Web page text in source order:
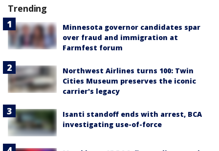
Trending
Minnesota governor candidates spar
over fraud and immigration at
Farmfest forum
Northwest Airlines turns 100: Twin
Cities Museum preserves the iconic
carrier's legacy
Isanti standoff ends with arrest, BCA
investigating use-of-force